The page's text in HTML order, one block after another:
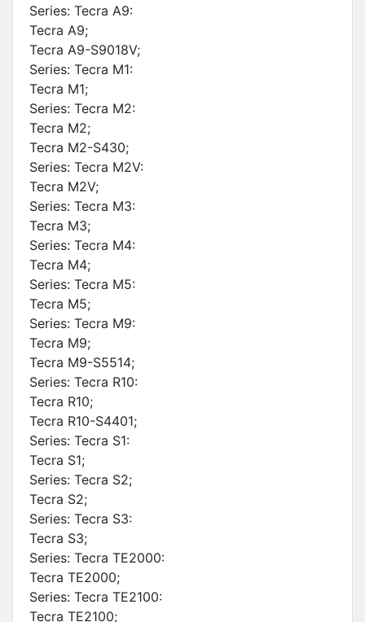
Series: Tecra A9:
Tecra A9;
Tecra A9-S9018V;
Series: Tecra M1:
Tecra M1;
Series: Tecra M2:
Tecra M2;
Tecra M2-S430;
Series: Tecra M2V:
Tecra M2V;
Series: Tecra M3:
Tecra M3;
Series: Tecra M4:
Tecra M4;
Series: Tecra M5:
Tecra M5;
Series: Tecra M9:
Tecra M9;
Tecra M9-S5514;
Series: Tecra R10:
Tecra R10;
Tecra R10-S4401;
Series: Tecra S1:
Tecra S1;
Series: Tecra S2;
Tecra S2;
Series: Tecra S3:
Tecra S3;
Series: Tecra TE2000:
Tecra TE2000;
Series: Tecra TE2100:
Tecra TE2100;